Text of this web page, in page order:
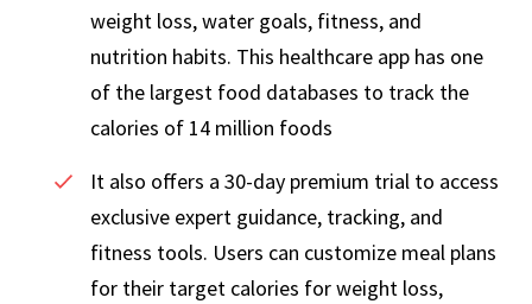
weight loss, water goals, fitness, and
nutrition habits. This healthcare app has one
of the largest food databases to track the
calories of 14 million foods
It also offers a 30-day premium trial to access
exclusive expert guidance, tracking, and
fitness tools. Users can customize meal plans
for their target calories for weight loss,